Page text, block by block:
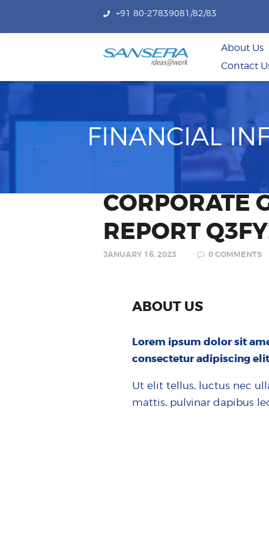
+91 80-27839081/82/83
About Us
Contact
FINANCIAL
CORPORATE
REPORT
JANUARY 16, 2023 0COMMENTS
ABOUT US
Lorem ipsum dolor sit
consectetur adipiscing
Ut elit tellus, luctus nec
mattis, pulvinar dapibus